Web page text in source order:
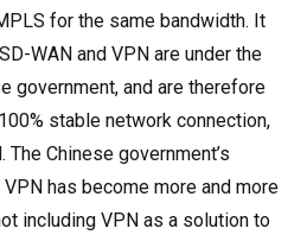
for the same bandwidth. It
WAN and VPN are under the
government, and are therefore
stable network connection,
Chinese government’s
has become more and more
including VPN as a solution to